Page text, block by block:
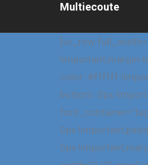
Multiecoute
[vc_row
!important;margin-
color: #ffffff
bottom: 0px
0px
0px